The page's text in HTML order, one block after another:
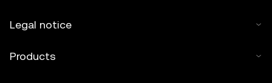
Legal notice
Products